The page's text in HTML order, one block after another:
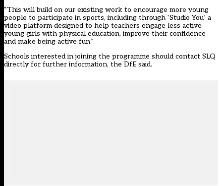
“This will build on our existing work to encourage more young
people to participate in sports, including through ‘Studio You’ a
video platform designed to help teachers engage less active
young girls with physical education, improve their confidence
and make being active fun.”
Schools interested in joining the programme should contact SLQ
directly for further information, the DfE said.